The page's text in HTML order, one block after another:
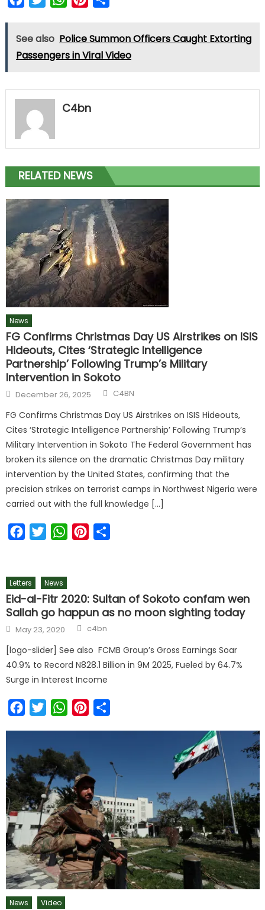
See also Police Summon Officers Caught Extorting
Passengers in Viral Video
C4bn
RELATED NEWS
News
FG Confirms Christmas Day US Airstrikes on ISIS
Hideouts, Cites ‘Strategic Intelligence
Partnership’ Following Trump’s Military
Intervention in Sokoto
December 26, 2025 C4BN
FG Confirms Christmas Day US Airstrikes on ISIS Hideouts,
Cites ‘Strategic Intelligence Partnership’ Following Trump’s
Military Intervention in Sokoto The Federal Government has
broken its silence on the dramatic Christmas Day military
intervention by the United States, confirming that the
precision strikes on terrorist camps in Northwest Nigeria were
carried out with the full knowledge […]
FacebookTwitterWhatsAppPinterest
Letters News
Eid-al-Fitr 2020: Sultan of Sokoto confam wen
Sallah go happun as no moon sighting today
May 23, 2020 c4bn
[logo-slider] See also FCMB Group’s Gross Earnings Soar
40.9% to Record N828.1 Billion in 9M 2025, Fueled by 64.7%
Surge in Interest Income
FacebookTwitterWhatsAppPinterest
News Video